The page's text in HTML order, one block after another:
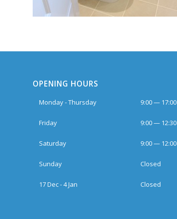
OPENING HOURS
Monday - Thursday 9:00 — 17:00
Friday 9:00 — 12:30
Saturday 9:00 — 12:00
Sunday Closed
17 Dec - 4 Jan Closed